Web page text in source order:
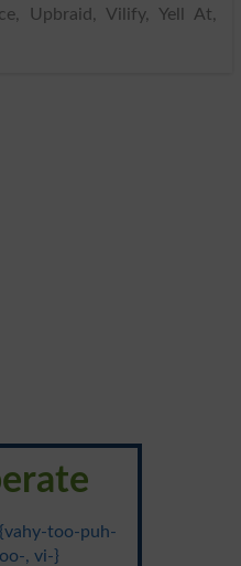
Upbraid, Vilify, Yell At,
too-puh-
, vi-}